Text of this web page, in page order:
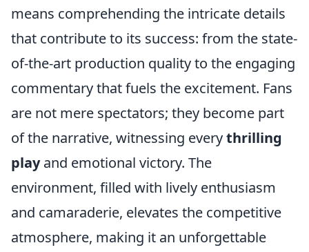
means comprehending the intricate details
that contribute to its success: from the state-
of-the-art production quality to the engaging
commentary that fuels the excitement. Fans
are not mere spectators; they become part
of the narrative, witnessing everythrilling
playand emotional victory. The
environment, filled with lively enthusiasm
and camaraderie, elevates the competitive
atmosphere, making it an unforgettable